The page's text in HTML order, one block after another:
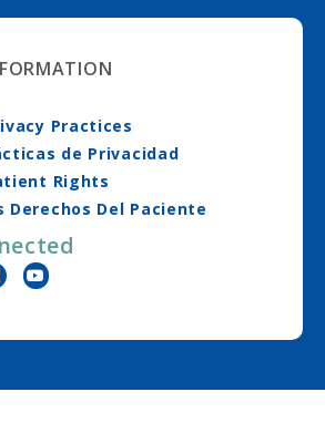
Practices
de Privacidad
Rights
Derechos Del Paciente